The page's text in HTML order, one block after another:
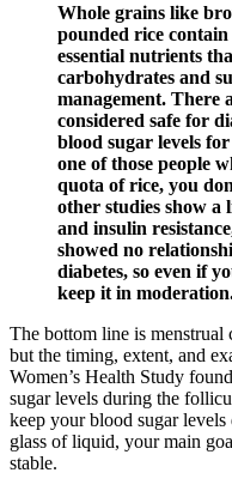
Whole grains like
pounded rice
essential nutrients
carbohydrates and
management. There
considered safe for
blood sugar levels
one of those people
quota of rice, you
other studies show a
and insulin
showed no
diabetes, so even if
keep it in
The bottom line is menstrual
but the timing, extent, and
Women’s Health Study
sugar levels during the
keep your blood sugar
glass of liquid, your main
stable.